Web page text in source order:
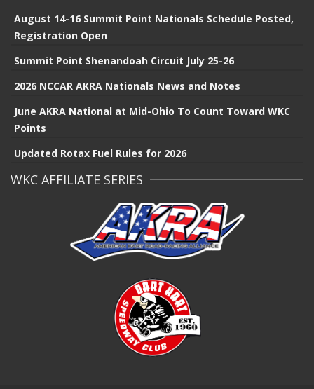
August 14-16 Summit Point Nationals Schedule Posted,
Registration Open
Summit Point Shenandoah Circuit July 25-26
2026 NCCAR AKRA Nationals News and Notes
June AKRA National at Mid-Ohio To Count Toward WKC
Points
Updated Rotax Fuel Rules for 2026
WKC AFFILIATE SERIES